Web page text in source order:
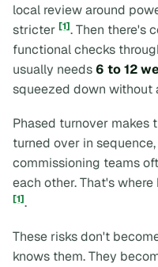
local review around
stricter [1]. Then there's
functional checks
usually needs 6 to 12
squeezed down without
Phased turnover makes
turned over in
commissioning teams
each other. That's
[1].
These risks don't
knows them. They